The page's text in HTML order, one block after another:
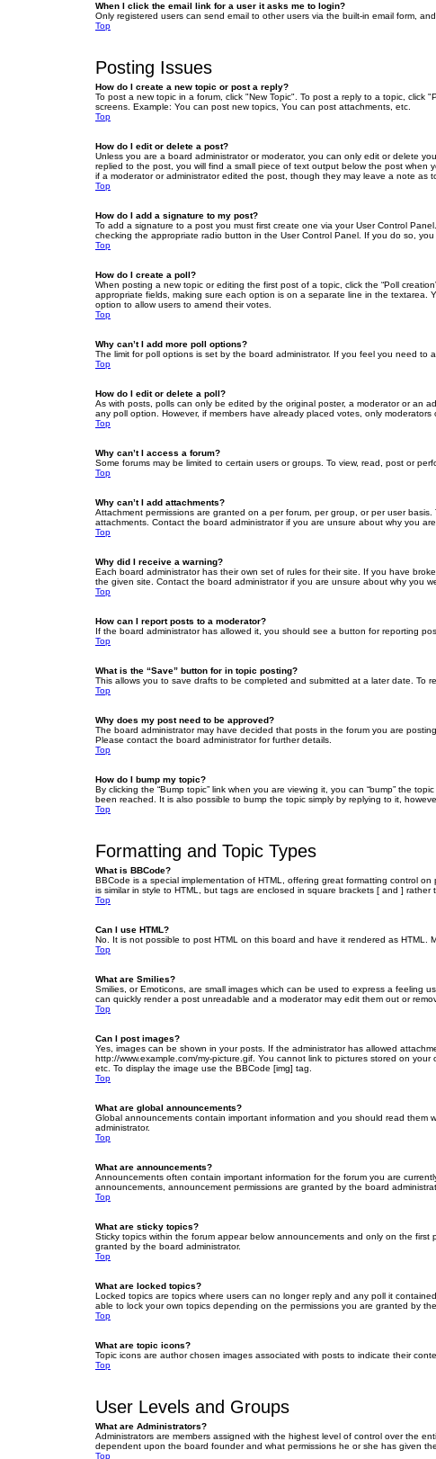
When I click the email link for a user it asks me to login?
Only registered users can send email to other users via the built-in email form,
Top
Posting Issues
How do I create a new topic or post a reply?
To post a new topic in a forum, click "New Topic". To post a reply to a topic,
screens. Example: You can post new topics, You can post attachments, etc.
Top
How do I edit or delete a post?
Unless you are a board administrator or moderator, you can only edit or delete
replied to the post, you will find a small piece of text output below the post
if a moderator or administrator edited the post, though they may leave a note as
Top
How do I add a signature to my post?
To add a signature to a post you must first create one via your User Control
checking the appropriate radio button in the User Control Panel. If you do so,
Top
How do I create a poll?
When posting a new topic or editing the first post of a topic, click the “Poll
appropriate fields, making sure each option is on a separate line in the textarea.
option to allow users to amend their votes.
Top
Why can’t I add more poll options?
The limit for poll options is set by the board administrator. If you feel you need
Top
How do I edit or delete a poll?
As with posts, polls can only be edited by the original poster, a moderator or an
any poll option. However, if members have already placed votes, only
Top
Why can’t I access a forum?
Some forums may be limited to certain users or groups. To view, read, post or
Top
Why can’t I add attachments?
Attachment permissions are granted on a per forum, per group, or per user
attachments. Contact the board administrator if you are unsure about why you
Top
Why did I receive a warning?
Each board administrator has their own set of rules for their site. If you have
the given site. Contact the board administrator if you are unsure about why you
Top
How can I report posts to a moderator?
If the board administrator has allowed it, you should see a button for reporting
Top
What is the “Save” button for in topic posting?
This allows you to save drafts to be completed and submitted at a later date. To
Top
Why does my post need to be approved?
The board administrator may have decided that posts in the forum you are
Please contact the board administrator for further details.
Top
How do I bump my topic?
By clicking the “Bump topic” link when you are viewing it, you can “bump” the
been reached. It is also possible to bump the topic simply by replying to it,
Top
Formatting and Topic Types
What is BBCode?
BBCode is a special implementation of HTML, offering great formatting control
is similar in style to HTML, but tags are enclosed in square brackets [ and ]
Top
Can I use HTML?
No. It is not possible to post HTML on this board and have it rendered as HTML.
Top
What are Smilies?
Smilies, or Emoticons, are small images which can be used to express a feeling
can quickly render a post unreadable and a moderator may edit them out or
Top
Can I post images?
Yes, images can be shown in your posts. If the administrator has allowed
http://www.example.com/my-picture.gif. You cannot link to pictures stored on
etc. To display the image use the BBCode [img] tag.
Top
What are global announcements?
Global announcements contain important information and you should read
administrator.
Top
What are announcements?
Announcements often contain important information for the forum you are
announcements, announcement permissions are granted by the board
Top
What are sticky topics?
Sticky topics within the forum appear below announcements and only on the
granted by the board administrator.
Top
What are locked topics?
Locked topics are topics where users can no longer reply and any poll it
able to lock your own topics depending on the permissions you are granted by
Top
What are topic icons?
Topic icons are author chosen images associated with posts to indicate their
Top
User Levels and Groups
What are Administrators?
Administrators are members assigned with the highest level of control over the
dependent upon the board founder and what permissions he or she has given
Top